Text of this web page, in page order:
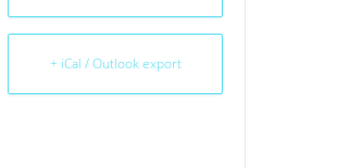
+ iCal / Outlook export